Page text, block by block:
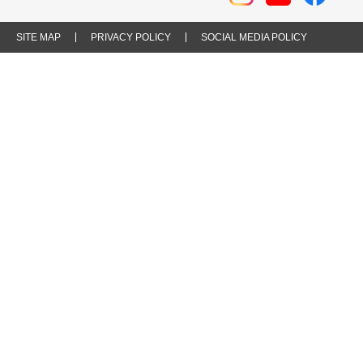
SITE MAP PRIVACY POLICY SOCIAL MEDIA POLICY